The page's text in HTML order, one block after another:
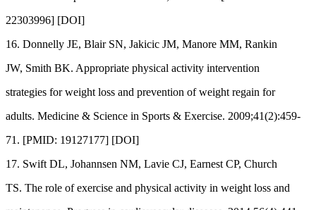
22303996] [DOI]
16. Donnelly JE, Blair SN, Jakicic JM, Manore MM, Rankin
JW, Smith BK. Appropriate physical activity intervention
strategies for weight loss and prevention of weight regain for
adults. Medicine & Science in Sports & Exercise. 2009;41(2):459-
71. [PMID: 19127177] [DOI]
17. Swift DL, Johannsen NM, Lavie CJ, Earnest CP, Church
TS. The role of exercise and physical activity in weight loss and